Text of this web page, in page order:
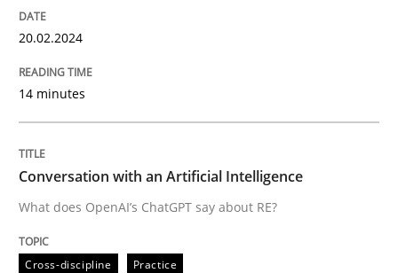
Cross-discipline
Conversation with an Artificial
20.02.2024
14 minutes
Conversation with an Artificial Intelligence
What does OpenAI’s ChatGPT say about RE?
Cross-discipline Practice